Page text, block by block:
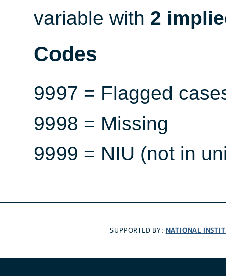
variable with 2
Codes
9997 = Flagged
9998 = Missing
9999 = NIU (not in
SUPPORTED BY: NATIONAL